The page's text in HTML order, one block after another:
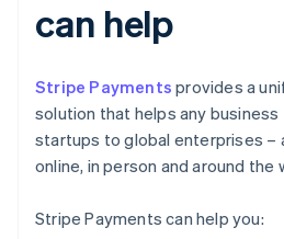
can help
Stripe Payments provides a
solution that helps any business
startups to global enterprises –
online, in person and around the
Stripe Payments can help you: